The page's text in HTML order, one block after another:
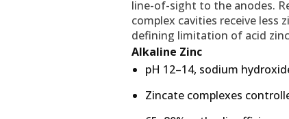
line-of-sight to the anodes.
complex cavities receive
defining limitation of acid
Alkaline Zinc
pH 12–14, sodium
Zincate complexes